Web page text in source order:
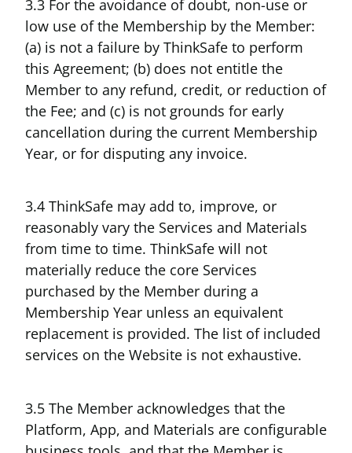
3.3 For the avoidance of doubt, non-use or
low use of the Membership by the Member:
(a) is not a failure by ThinkSafe to perform
this Agreement; (b) does not entitle the
Member to any refund, credit, or reduction of
the Fee; and (c) is not grounds for early
cancellation during the current Membership
Year, or for disputing any invoice.
3.4 ThinkSafe may add to, improve, or
reasonably vary the Services and Materials
from time to time. ThinkSafe will not
materially reduce the core Services
purchased by the Member during a
Membership Year unless an equivalent
replacement is provided. The list of included
services on the Website is not exhaustive.
3.5 The Member acknowledges that the
Platform, App, and Materials are configurable